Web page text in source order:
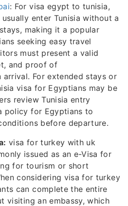
: For visa egypt to tunisia,
enter Tunisia without a
making it a popular
seeking easy travel
must present a valid
and proof of
For extended stays or
visa for Egyptians may be
review Tunisia entry
policy for Egyptians to
before departure.
visa for turkey with uk
issued as an e-Visa for
for tourism or short
considering visa for turkey
can complete the entire
visiting an embassy, which